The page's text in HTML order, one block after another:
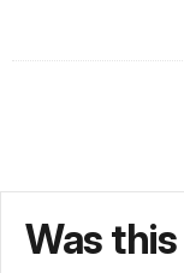
Was